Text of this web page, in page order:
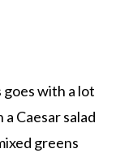
goes with a lot
Caesar salad
greens